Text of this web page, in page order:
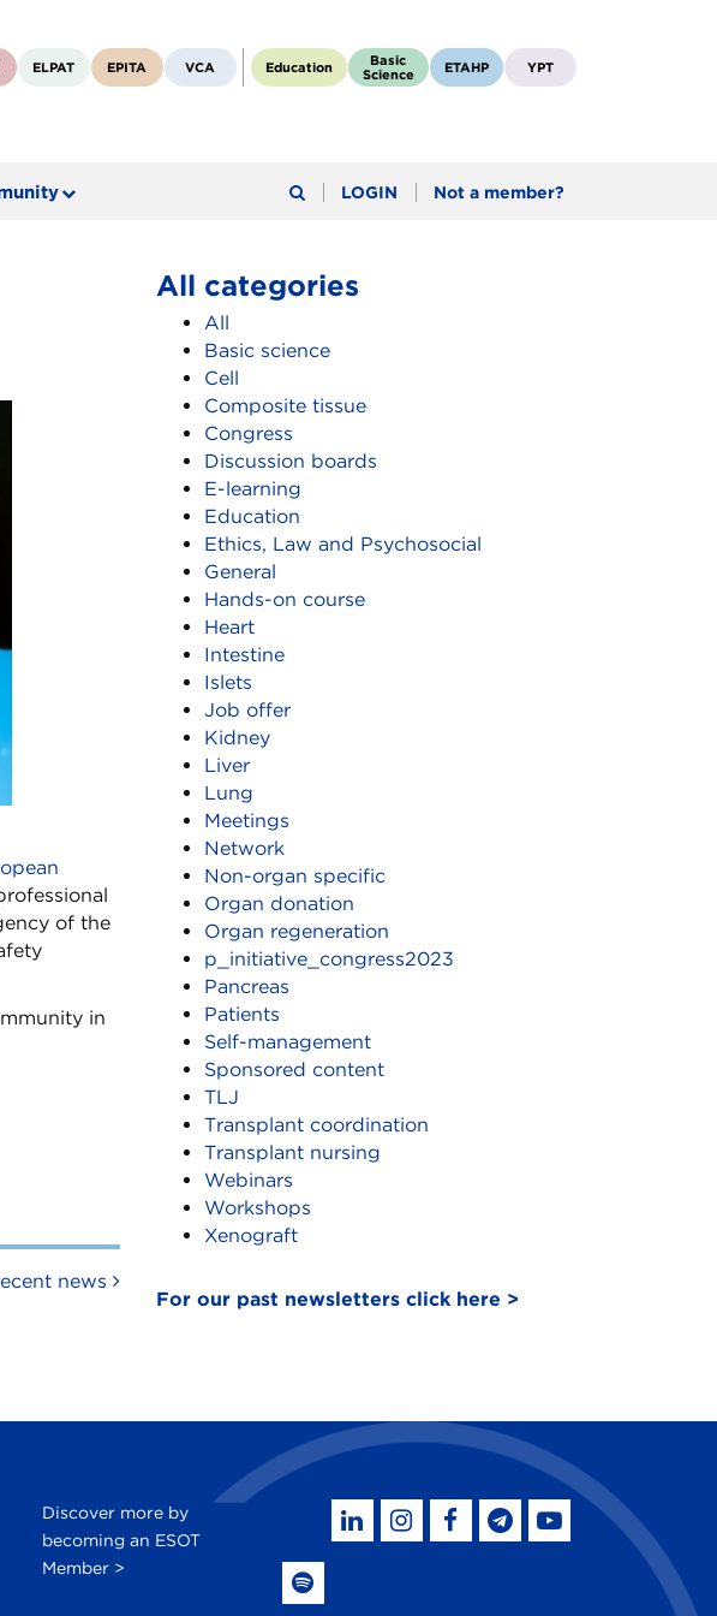
Education
Basic
Science
ETAHP YPT
ELPAT EPITA VCA
LOGIN Not a member?
of the
in
news
All categories
All
Basic science
Cell
Composite tissue
Congress
Discussion boards
E-learning
Education
Ethics, Law and Psychosocial
General
Hands-on course
Heart
Intestine
Islets
Job offer
Kidney
Liver
Lung
Meetings
Network
Non-organ specific
Organ donation
Organ regeneration
p_initiative_congress2023
Pancreas
Patients
Self-management
Sponsored content
TLJ
Transplant coordination
Transplant nursing
Webinars
Workshops
Xenograft
For our past newsletters click here >
Discover more by
becoming an ESOT
Member >